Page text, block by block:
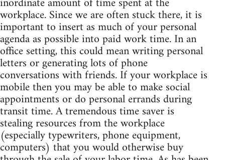
workplace. Since we are often stuck there, it is
important to insert as much of your personal
agenda as possible into paid work time. In an
office setting, this could mean writing personal
letters or generating lots of phone
conversations with friends. If your workplace is
mobile then you may be able to make social
appointments or do personal errands during
transit time. A tremendous time saver is
stealing resources from the workplace
(especially typewriters, phone equipment,
computers) that you would otherwise buy